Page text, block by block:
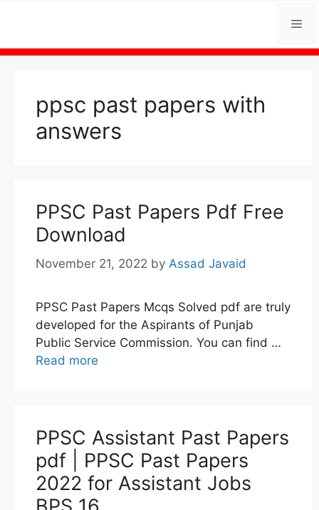
content
ppsc past papers with
answers
PPSC Past Papers Pdf Free
Download
November 21, 2022 by Assad Javaid
PPSC Past Papers Mcqs Solved pdf are truly
developed for the Aspirants of Punjab
Public Service Commission. You can find …
Read more
PPSC Assistant Past Papers
pdf | PPSC Past Papers
2022 for Assistant Jobs